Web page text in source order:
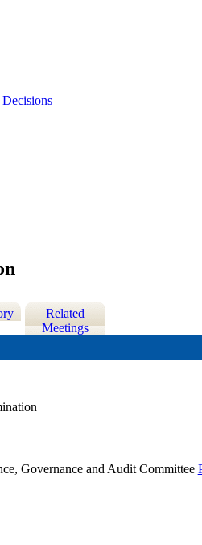
Related
Meetings
Governance and Audit Committee